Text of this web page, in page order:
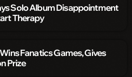
Solo Album Disappointment
Therapy
Fanatics Games, Gives
Prize